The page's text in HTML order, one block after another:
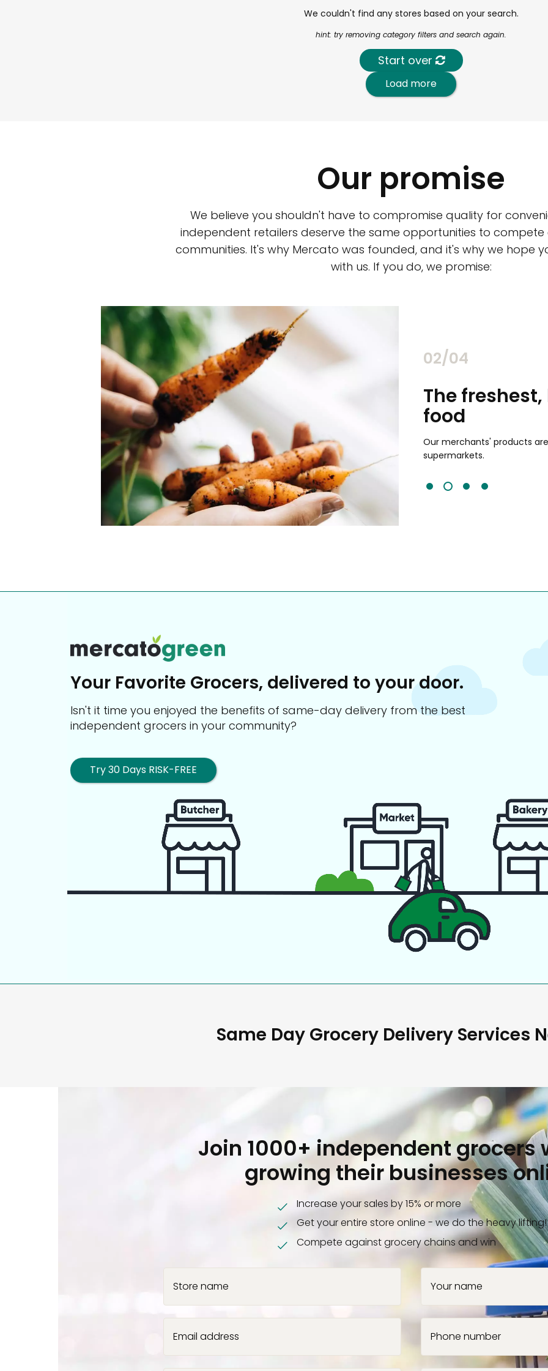
We couldn't find any stores based on your search.
hint: try removing category filters and search again.
Start over
Load more
Our promise
We believe you shouldn't have to compromise quality for
independent retailers deserve the same opportunities to compete
communities. It's why Mercato was founded, and it's why we hope
with us. If you do, we promise:
02/04
community. Our business
service you get in
Top-rated merchants
Individually vetted and selected, and validated by customer reviews,
our 600+ independent owners are guaranteed to be the best your
city has to offer.
The
food
Our merchants' products
supermarkets.
Your Favorite Grocers, delivered to your door.
Isn't it time you enjoyed the benefits of same-day delivery from the best
independent grocers in your community?
Try 30 Days RISK-FREE
Same Day Grocery Delivery Services
Join 1000+ independent grocers
growing their businesses
Increase your sales by 15% or more
Get your entire store online - we do the heavy lifting!
Compete against grocery chains and win
Store name Your name
Email address Phone number